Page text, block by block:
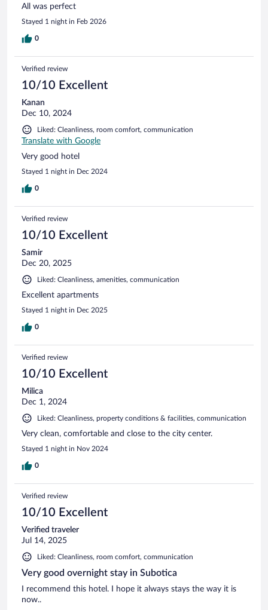
All was perfect
Stayed 1 night in Feb 2026
0
Verified review
10/10 Excellent
Kanan
Dec 10, 2024
Liked: Cleanliness, room comfort, communication
Translate with Google
Very good hotel
Stayed 1 night in Dec 2024
0
Verified review
10/10 Excellent
Samir
Dec 20, 2025
Liked: Cleanliness, amenities, communication
Excellent apartments
Stayed 1 night in Dec 2025
0
Verified review
10/10 Excellent
Milica
Dec 1, 2024
Liked: Cleanliness, property conditions & facilities, communication
Very clean, comfortable and close to the city center.
Stayed 1 night in Nov 2024
0
Verified review
10/10 Excellent
Verified traveler
Jul 14, 2025
Liked: Cleanliness, room comfort, communication
Very good overnight stay in Subotica
I recommend this hotel. I hope it always stays the way it is
now..